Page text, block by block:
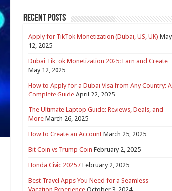
Recent Posts
Apply for TikTok Monetization (Dubai, US, UK) May
12, 2025
Dubai TikTok Monetization 2025: Earn and Create
May 12, 2025
How to Apply for a Dubai Visa from Any Country: A
Complete Guide April 22, 2025
The Ultimate Laptop Guide: Reviews, Deals, and
More March 26, 2025
How to Create an Account March 25, 2025
Bit Coin vs Trump Coin February 2, 2025
Honda Civic 2025 / February 2, 2025
Best Travel Apps You Need for a Seamless
Vacation Experience October 3, 2024